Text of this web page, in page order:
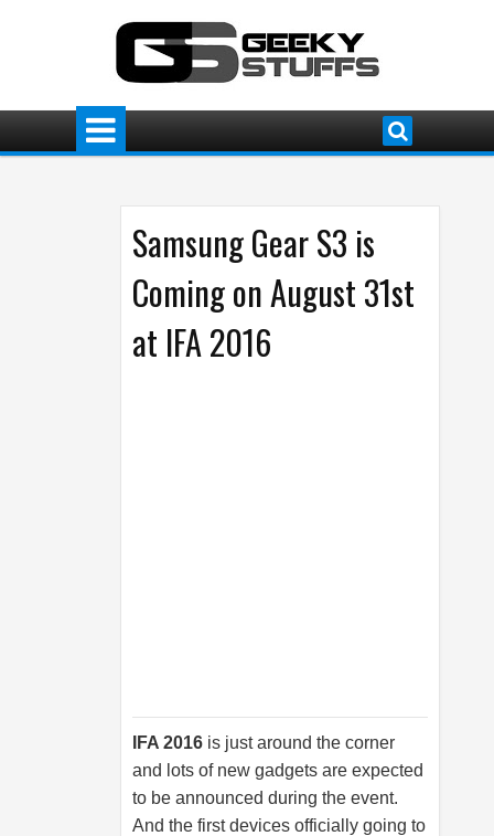
Samsung Gear S3 is
Coming on August 31st
at IFA 2016
IFA 2016 is just around the corner
and lots of new gadgets are expected
to be announced during the event.
And the first devices officially going to